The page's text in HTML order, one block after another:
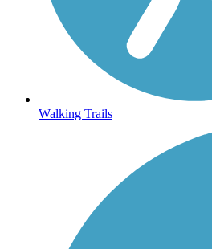
Walking Trails